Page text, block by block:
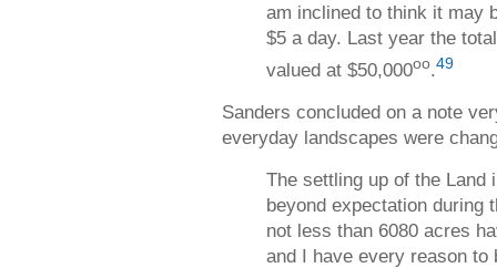
am inclined to think it may
$5 a day. Last year the
valued at $50,000oo.49
Sanders concluded on a note
everyday landscapes were
The settling up of the
beyond expectation during
not less than 6080 acres
and I have every reason